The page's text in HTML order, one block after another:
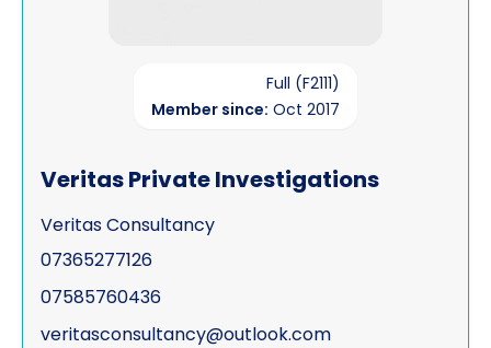
Full (F2111)
Member since: Oct 2017
Veritas Private Investigations
Veritas Consultancy
07365277126
07585760436
veritasconsultancy@outlook.com